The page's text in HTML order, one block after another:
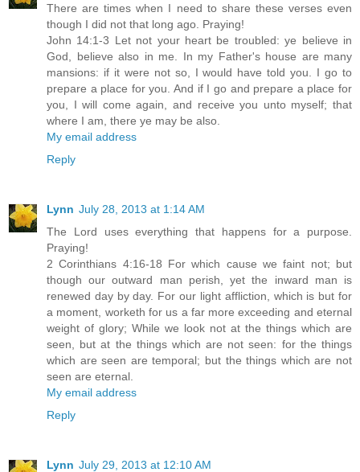
There are times when I need to share these verses even
though I did not that long ago. Praying!
John 14:1-3 Let not your heart be troubled: ye believe in
God, believe also in me. In my Father's house are many
mansions: if it were not so, I would have told you. I go to
prepare a place for you. And if I go and prepare a place for
you, I will come again, and receive you unto myself; that
where I am, there ye may be also.
My email address
Reply
Lynn July 28, 2013 at 1:14 AM
The Lord uses everything that happens for a purpose.
Praying!
2 Corinthians 4:16-18 For which cause we faint not; but
though our outward man perish, yet the inward man is
renewed day by day. For our light affliction, which is but for
a moment, worketh for us a far more exceeding and eternal
weight of glory; While we look not at the things which are
seen, but at the things which are not seen: for the things
which are seen are temporal; but the things which are not
seen are eternal.
My email address
Reply
Lynn July 29, 2013 at 12:10 AM